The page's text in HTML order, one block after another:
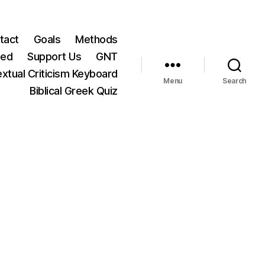
Goals
Methods
Support Us
GNT
Criticism Keyboard
Biblical Greek Quiz
Menu Search